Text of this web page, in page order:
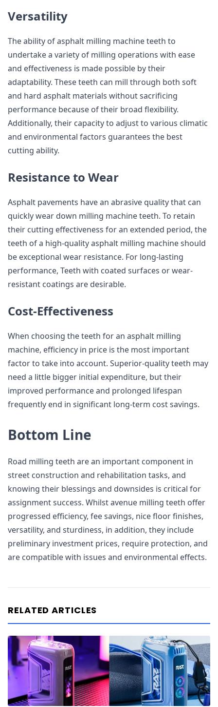
Versatility
The ability of asphalt milling machine teeth to
undertake a variety of milling operations with ease
and effectiveness is made possible by their
adaptability. These teeth can mill through both soft
and hard asphalt materials without sacrificing
performance because of their broad flexibility.
Additionally, their capacity to adjust to various climatic
and environmental factors guarantees the best
cutting ability.
Resistance to Wear
Asphalt pavements have an abrasive quality that can
quickly wear down milling machine teeth. To retain
their cutting effectiveness for an extended period, the
teeth of a high-quality asphalt milling machine should
be exceptional wear resistance. For long-lasting
performance, Teeth with coated surfaces or wear-
resistant coatings are desirable.
Cost-Effectiveness
When choosing the teeth for an asphalt milling
machine, efficiency in price is the most important
factor to take into account. Superior-quality teeth may
need a little bigger initial expenditure, but their
improved performance and prolonged lifespan
frequently end in significant long-term cost savings.
Bottom Line
Road milling teeth are an important component in
street construction and rehabilitation tasks, and
knowing their blessings and downsides is critical for
assignment success. Whilst avenue milling teeth offer
progressed efficiency, fee savings, nice floor finishes,
versatility, and sturdiness, in addition, they include
preliminary investment prices, require protection, and
are compatible with issues and environmental effects.
RELATED ARTICLES